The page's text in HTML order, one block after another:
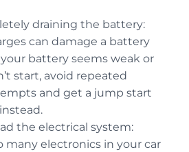
draining the battery:
can damage a battery
battery seems weak or
start, avoid repeated
and get a jump start
the electrical system:
many electronics in your car